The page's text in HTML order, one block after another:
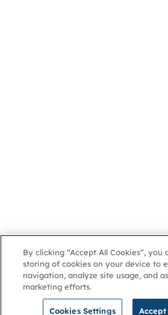
By clicking “Accept All Cookies”, you
storing of cookies on your device to
navigation, analyze site usage, and
marketing efforts.
Cookies Settings